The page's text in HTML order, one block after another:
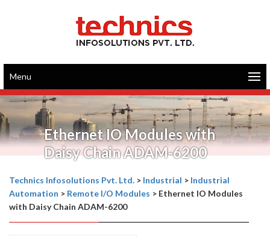
Menu
Ethernet IO Modules with
Daisy Chain ADAM-6200
Technics Infosolutions Pvt. Ltd. > Industrial > Industrial
Automation > Remote I/O Modules > Ethernet IO Modules
with Daisy Chain ADAM-6200